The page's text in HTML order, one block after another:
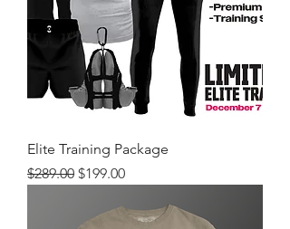
Elite Training Package
Regular Price
$289.00 Sale Price
$199.00